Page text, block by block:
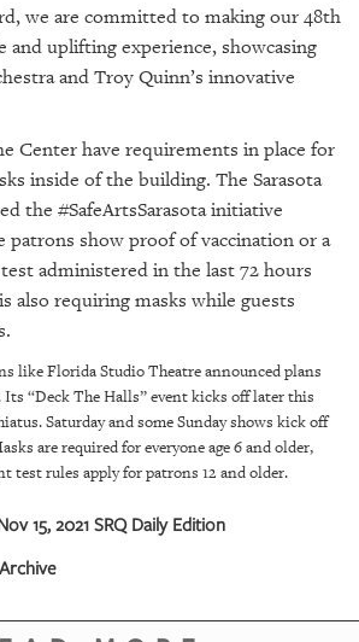
we are committed to making our 48th
and uplifting experience, showcasing
and Troy Quinn’s innovative
Center have requirements in place for
inside of the building. The Sarasota
the #SafeArtsSarasota initiative
patrons show proof of vaccination or a
administered in the last 72 hours
also requiring masks while guests
like Florida Studio Theatre announced plans
“Deck The Halls” event kicks off later this
Saturday and some Sunday shows kick off
are required for everyone age 6 and older,
test rules apply for patrons 12 and older.
15, 2021 SRQ Daily Edition